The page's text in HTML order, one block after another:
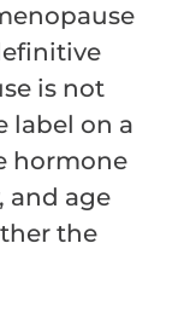
is not
label on a
hormone
and age
the